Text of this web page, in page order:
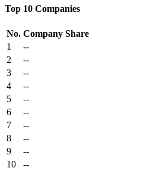
Top 10 Companies
No. Company Share
1
--
2
--
3
--
4
--
5
--
6
--
7
--
8
--
9
--
10
--